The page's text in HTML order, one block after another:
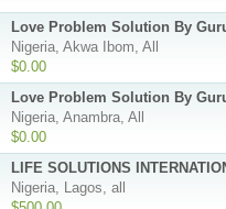
Love Problem Solution By
Nigeria, Akwa Ibom, All
$0.00
Love Problem Solution By
Nigeria, Anambra, All
$0.00
LIFE SOLUTIONS
Nigeria, Lagos, all